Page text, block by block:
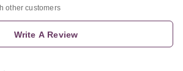
other customers
Write A Review